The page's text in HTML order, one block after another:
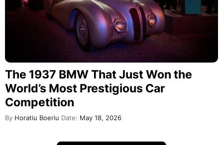
The 1937 BMW That Just Won the
World’s Most Prestigious Car
Competition
By Horatiu Boeriu Date: May 18, 2026